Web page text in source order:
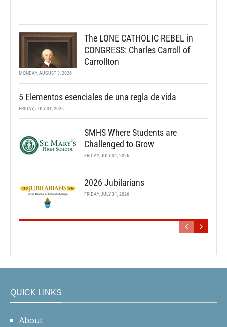
The LONE CATHOLIC REBEL in
CONGRESS: Charles Carroll of
Carrollton
MONDAY, AUGUST 3, 2026
5 Elementos esenciales de una regla de vida
FRIDAY, JULY 31, 2026
SMHS Where Students are
Challenged to Grow
FRIDAY, JULY 31, 2026
2026 Jubilarians
FRIDAY, JULY 31, 2026
QUICK LINKS
About